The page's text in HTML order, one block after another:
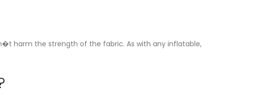
harm the strength of the fabric. As with any inflatable,